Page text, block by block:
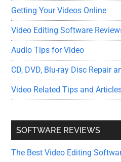
Getting Your Videos Online
Video Editing Software
Audio Tips for Video
CD, DVD, Blu-ray Disc Repair
Video Related Tips and
SOFTWARE REVIEWS
The Best Video Editing